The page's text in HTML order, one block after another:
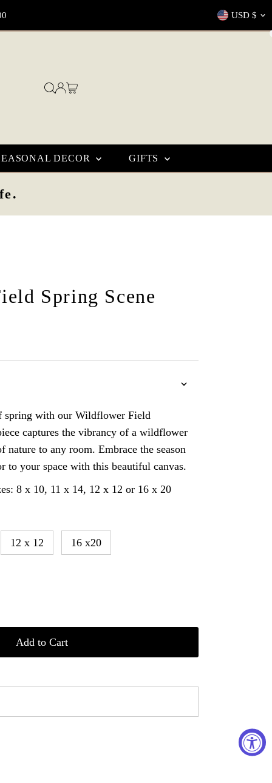
USD $
DECOR GIFTS
Spring Scene
spring with our Wildflower Field
captures the vibrancy of a wildflower
to any room. Embrace the season
to your space with this beautiful canvas.
8 x 10, 11 x 14, 12 x 12 or 16 x 20
12 x 12 16 x20
Add to Cart